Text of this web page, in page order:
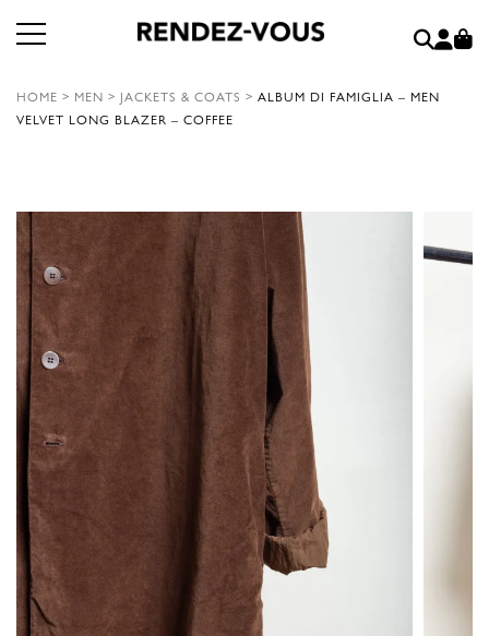
HOME > MEN > JACKETS & COATS > ALBUM DI FAMIGLIA – MEN
VELVET LONG BLAZER – COFFEE